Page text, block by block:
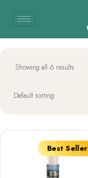
Showing all 6 results
Best Seller